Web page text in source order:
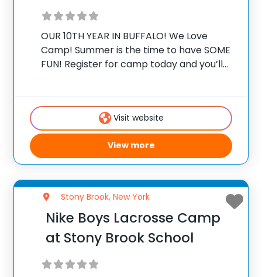
OUR 10TH YEAR IN BUFFALO! We Love
Camp! Summer is the time to have SOME
FUN! Register for camp today and you’ll
lacrosse game
Visit website
View more
Stony Brook, New York
Nike Boys Lacrosse Camp
at Stony Brook School